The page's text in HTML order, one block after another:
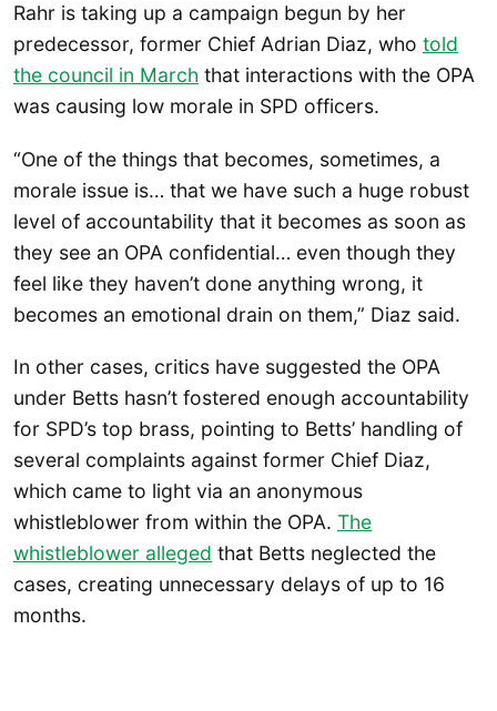
Rahr is taking up a campaign begun by her
predecessor, former Chief Adrian Diaz, who told
the council in March that interactions with the OPA
was causing low morale in SPD officers.
“One of the things that becomes, sometimes, a
morale issue is… that we have such a huge robust
level of accountability that it becomes as soon as
they see an OPA confidential… even though they
feel like they haven’t done anything wrong, it
becomes an emotional drain on them,” Diaz said.
In other cases, critics have suggested the OPA
under Betts hasn’t fostered enough accountability
for SPD’s top brass, pointing to Betts’ handling of
several complaints against former Chief Diaz,
which came to light via an anonymous
whistleblower from within the OPA. The
whistleblower alleged that Betts neglected the
cases, creating unnecessary delays of up to 16
months.